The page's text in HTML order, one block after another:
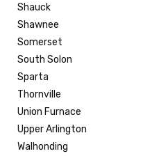
Shauck
Shawnee
Somerset
South Solon
Sparta
Thornville
Union Furnace
Upper Arlington
Walhonding